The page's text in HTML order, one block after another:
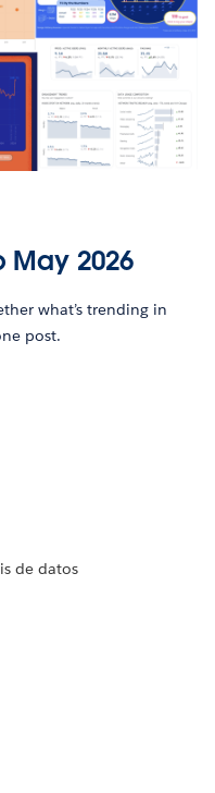
May 2026
what’s trending in
post.
de datos